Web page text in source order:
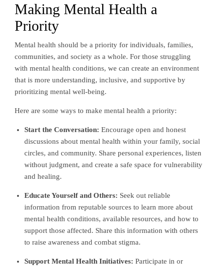
Making Mental Health a
Priority
Mental health should be a priority for individuals, families,
communities, and society as a whole. For those struggling
with mental health conditions, we can create an environment
that is more understanding, inclusive, and supportive by
prioritizing mental well-being.
Here are some ways to make mental health a priority:
Start the Conversation: Encourage open and honest
discussions about mental health within your family, social
circles, and community. Share personal experiences, listen
without judgment, and create a safe space for vulnerability
and healing.
Educate Yourself and Others: Seek out reliable
information from reputable sources to learn more about
mental health conditions, available resources, and how to
support those affected. Share this information with others
to raise awareness and combat stigma.
Support Mental Health Initiatives: Participate in or